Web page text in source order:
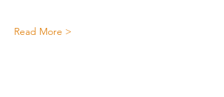
Read More >